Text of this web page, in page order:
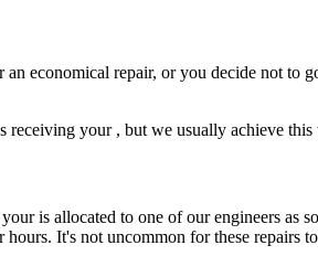
economical repair, or you decide not to
your , but we usually achieve this
is allocated to one of our engineers
It's not uncommon for these repairs